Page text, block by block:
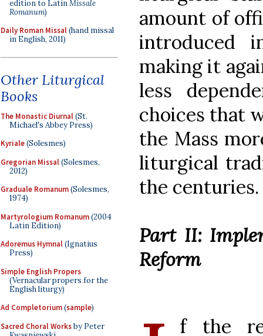
edition to LatinMissale
Romanum)
Daily Roman Missal(hand missal
in English, 2011)
Other Liturgical
Books
The Monastic Diurnal(St.
Michael's Abbey Press)
Kyriale(Solesmes)
Gregorian Missal(Solesmes,
2012)
Graduale Romanum(Solesmes,
1974)
Martyrologium Romanum(2004
Latin Edition)
Adoremus Hymnal(Ignatius
Press)
Simple English Propers
(Vernacular propers for the
English liturgy)
Ad Completorium(sample)
Sacred Choral Worksby Peter
amount of
introduced
making it
less
choices that
the Mass
liturgical
the centuries.
Part II:
Reform
f the